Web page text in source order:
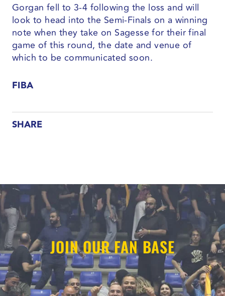
Gorgan fell to 3-4 following the loss and will
look to head into the Semi-Finals on a winning
note when they take on Sagesse for their final
game of this round, the date and venue of
which to be communicated soon.
FIBA
SHARE
JOIN OUR FAN BASE